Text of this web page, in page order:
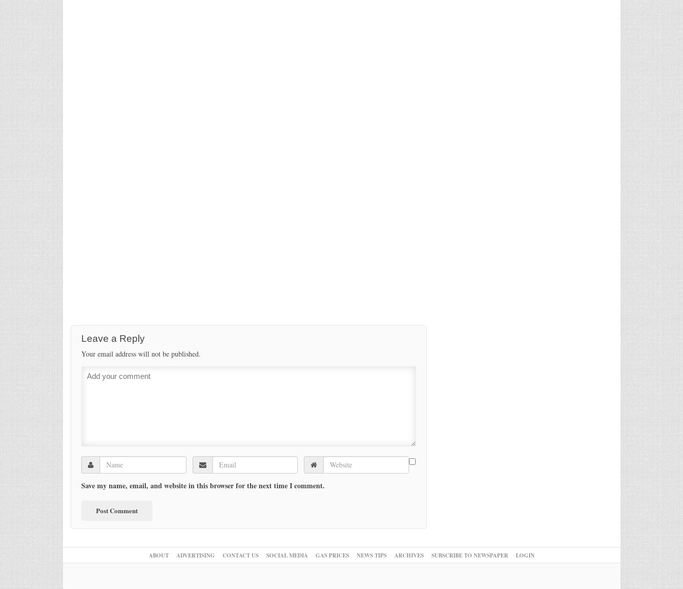
Leave a Reply
Your email address will not be published.
Save my name, email, and website in this browser for the next time I comment.
ABOUT ADVERTISING CONTACT US SOCIAL MEDIA GAS PRICES NEWS TIPS ARCHIVES SUBSCRIBE TO NEWSPAPER LOGIN